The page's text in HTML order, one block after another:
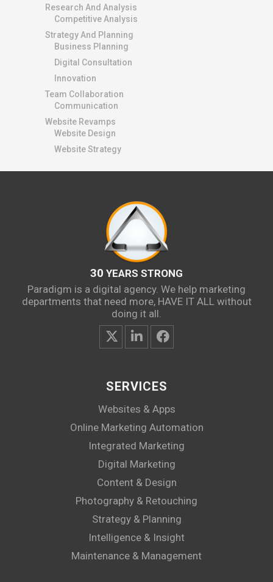
Research And Analysis
Competitive Analysis
Strategy And Planning
Business Planning
Digital Consultation
Innovation
Team Collaboration
Communication
Website Revamps
Website Design
Website Strategy
30 YEARS STRONG
Paradigm is a digital agency. We help marketing
departments that need more, HAVE IT ALL without
doing it all.
SERVICES
Websites & Apps
Online Marketing Automation
Integrated Marketing
Digital Marketing
Content & Design
Photography & Retouching
Strategy & Planning
Intelligence & Insight
Maintenance & Management